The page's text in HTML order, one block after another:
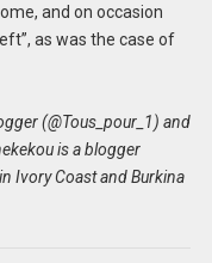
and on occasion
as was the case of
(@Tous_pour_1) and
is a blogger
Ivory Coast and Burkina